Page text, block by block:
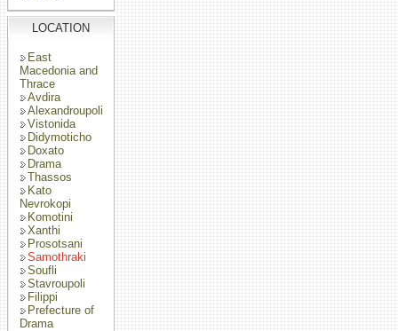
LOCATION
East
Macedonia and
Thrace
Avdira
Alexandroupoli
Vistonida
Didymoticho
Doxato
Drama
Thassos
Kato
Nevrokopi
Komotini
Xanthi
Prosotsani
Samothraki
Soufli
Stavroupoli
Filippi
Prefecture of
Drama